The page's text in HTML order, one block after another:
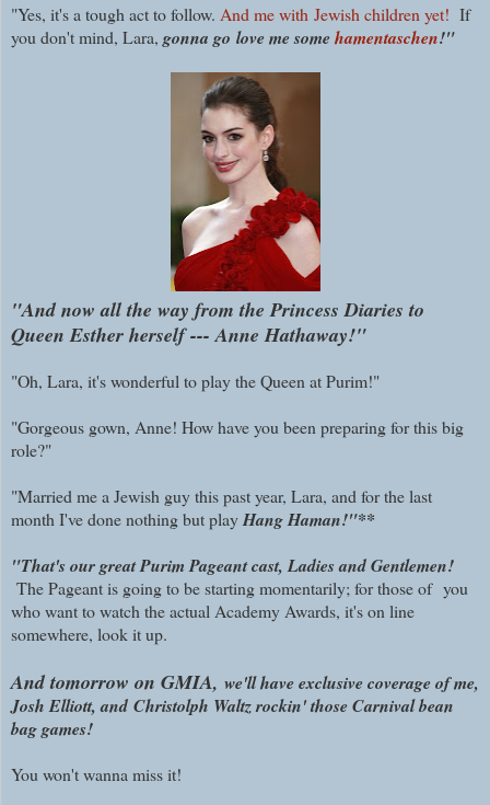
"Yes, it's a tough act to follow. And me with Jewish children yet! If
you don't mind, Lara, gonna go love me somehamentaschen!"
"And now all the way from the Princess Diaries to
Queen Esther herself --- Anne Hathaway!"
"Oh, Lara, it's wonderful to play the Queen at Purim!"
"Gorgeous gown, Anne! How have you been preparing for this big
role?"
"Married me a Jewish guy this past year, Lara, and for the last
month I've done nothing but playHang Haman!"**
"That's our great Purim Pageant cast, Ladies and Gentlemen!
The Pageant is going to be starting momentarily; for those of you
who want to watch the actual Academy Awards, it's on line
somewhere, look it up.
And tomorrow on GMIA, we'll have exclusive coverage of me,
Josh Elliott, and Christolph Waltz rockin' those Carnival bean
bag games!
You won't wanna miss it!